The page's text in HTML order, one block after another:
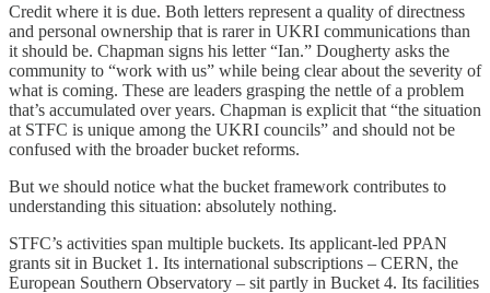
Credit where it is due. Both letters represent a quality of directness
and personal ownership that is rarer in UKRI communications than
it should be. Chapman signs his letter “Ian.” Dougherty asks the
community to “work with us” while being clear about the severity of
what is coming. These are leaders grasping the nettle of a problem
that’s accumulated over years. Chapman is explicit that “the situation
at STFC is unique among the UKRI councils” and should not be
confused with the broader bucket reforms.
But we should notice what the bucket framework contributes to
understanding this situation: absolutely nothing.
STFC’s activities span multiple buckets. Its applicant-led PPAN
grants sit in Bucket 1. Its international subscriptions – CERN, the
European Southern Observatory – sit partly in Bucket 4. Its facilities